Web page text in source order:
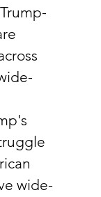
wide-